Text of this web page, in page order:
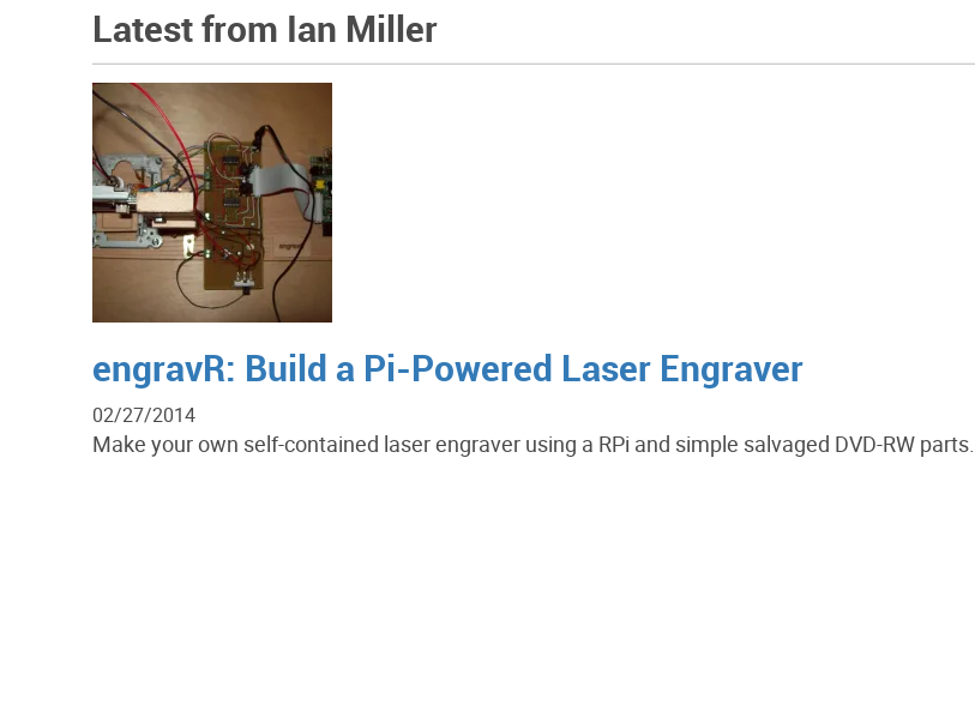
Latest from Ian Miller
engravR: Build a Pi-Powered Laser Engraver
02/27/2014
Make your own self-contained laser engraver using a RPi and simple salvaged DVD-RW parts.